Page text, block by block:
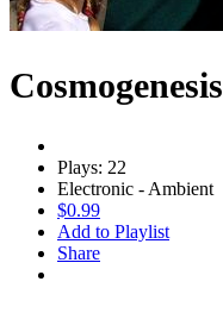
Cosmogenesis
Plays: 22
Electronic - Ambient
$0.99
Add to Playlist
Share